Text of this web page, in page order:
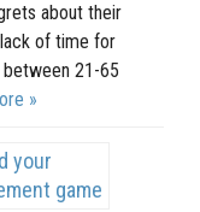
about their
of time for
21-65
»